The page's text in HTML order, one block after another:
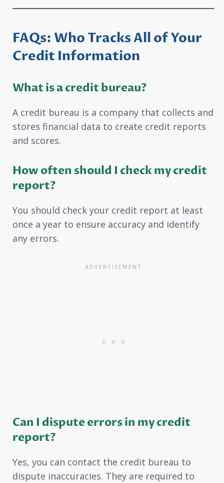
FAQs: Who Tracks All of Your
Credit Information
What is a credit bureau?
A credit bureau is a company that collects and
stores financial data to create credit reports
and scores.
How often should I check my credit
report?
You should check your credit report at least
once a year to ensure accuracy and identify
any errors.
Can I dispute errors in my credit
report?
Yes, you can contact the credit bureau to
dispute inaccuracies. They are required to